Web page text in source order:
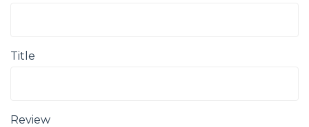
Title
Review